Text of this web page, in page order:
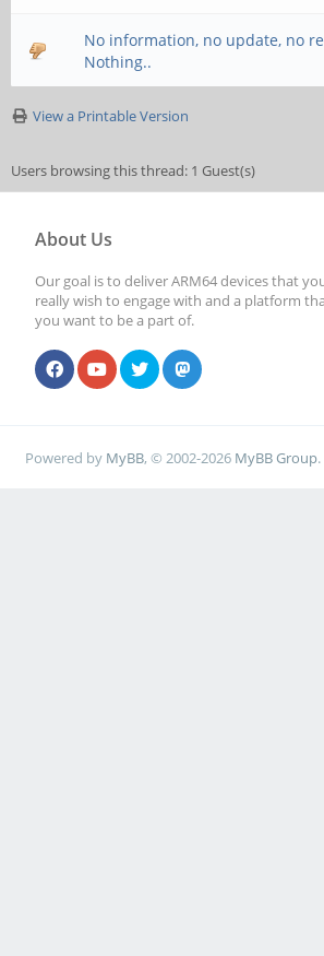
No information, no update, no
Nothing..
View a Printable Version
Users browsing this thread: 1 Guest(s)
About Us
Our goal is to deliver ARM64 devices that
really wish to engage with and a platform
you want to be a part of.
Powered by MyBB, © 2002-2026 MyBB Group.